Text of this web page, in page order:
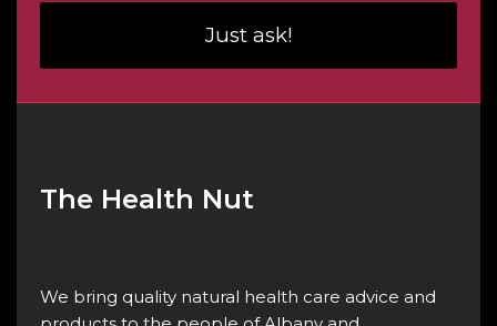
Just ask!
The Health Nut
We bring quality natural health care advice and